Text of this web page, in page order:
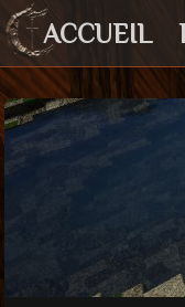
ACCUEIL